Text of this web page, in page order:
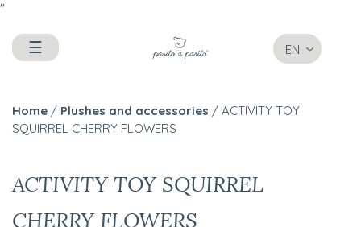
"
☰ EN
Home / Plushes and accessories / ACTIVITY TOY
SQUIRREL CHERRY FLOWERS
ACTIVITY TOY SQUIRREL
CHERRY FLOWERS